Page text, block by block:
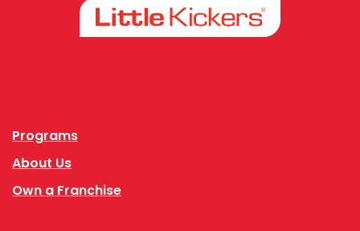
Programs
About Us
Own a Franchise